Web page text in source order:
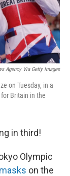
Agency Via Getty Images
on Tuesday, in a
Britain in the
in third!
Olympic
on the